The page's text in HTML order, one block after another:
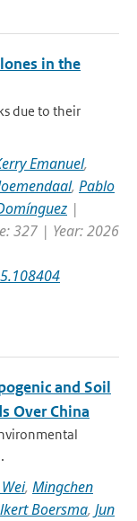
in the
due to their
Emanuel,
, Pablo
|
327 | Year: 2026
and Soil
Over China
, Mingchen
Boersma, Jun